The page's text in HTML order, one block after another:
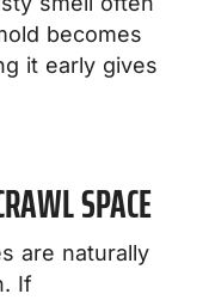
becomes
it early gives
SPACE
are naturally
If